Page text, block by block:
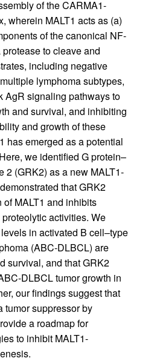
of the CARMA1-
wherein MALT1 acts as (a)
of the canonical NF-
to cleave and
including negative
lymphoma subtypes,
AgR signaling pathways to
and survival, and inhibiting
and growth of these
has emerged as a potential
we identified G protein–
2 (GRK2) as a new MALT1-
that GRK2
MALT1 and inhibits
activities. We
in activated B cell–type
(ABC-DLBCL) are
survival, and that GRK2
DLBCL tumor growth in
our findings suggest that
tumor suppressor by
a roadmap for
to inhibit MALT1-